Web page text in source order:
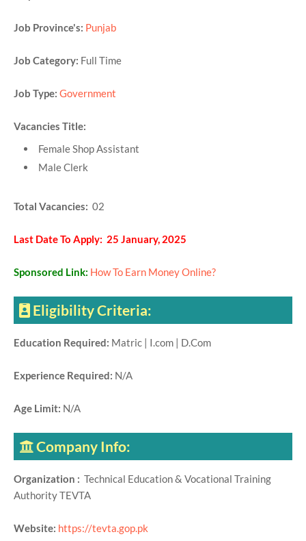
Job Province's: Punjab
Job Category: Full Time
Job Type: Government
Vacancies Title:
Female Shop Assistant
Male Clerk
Total Vacancies: 02
Last Date To Apply: 25 January, 2025
Sponsored Link: How To Earn Money Online?
Eligibility Criteria:
Education Required: Matric | I.com | D.Com
Experience Required: N/A
Age Limit: N/A
Company Info:
Organization : Technical Education & Vocational Training
Authority TEVTA
Website: https://tevta.gop.pk